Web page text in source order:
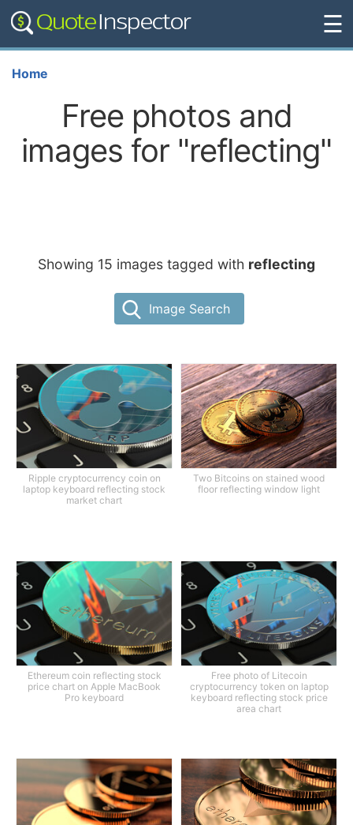
☰
Home
Free photos and
images for "reflecting"
Showing 15 images tagged with reflecting
Image Search
Ripple cryptocurrency coin on
laptop keyboard reflecting stock
market chart
Two Bitcoins on stained wood
floor reflecting window light
Ethereum coin reflecting stock
price chart on Apple MacBook
Pro keyboard
Free photo of Litecoin
cryptocurrency token on laptop
keyboard reflecting stock price
area chart